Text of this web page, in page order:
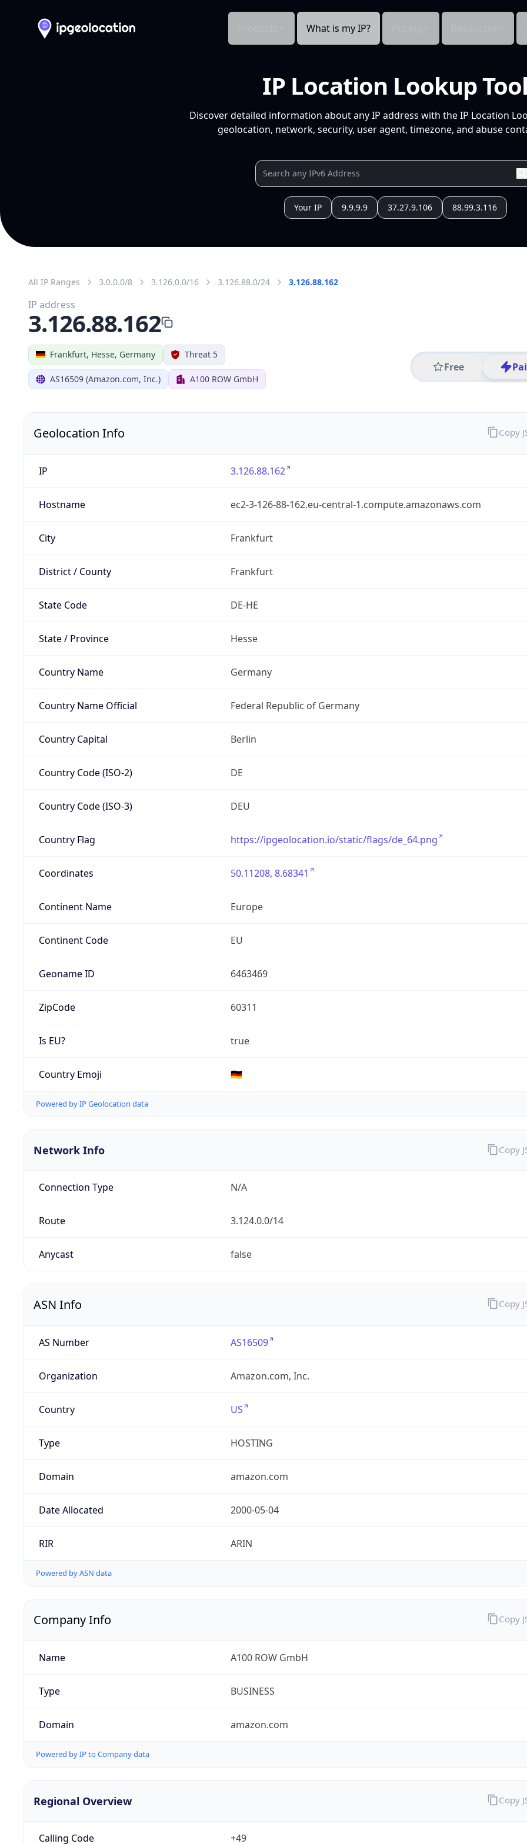
What is my IP?
IP Location Lookup Tool
Discover detailed information about any IP address with the IP Location
geolocation, network, security, user agent, timezone, and abuse
Your IP 9.9.9.9 37.27.9.106 88.99.3.116
All IP Ranges 3.0.0.0/8 3.126.0.0/16 3.126.88.0/24 3.126.88.162
Frankfurt, Hesse, Germany Threat 5
AS16509 (Amazon.com, Inc.) A100 ROW GmbH
Free
IP address
3.126.88.162
Geolocation Info
IP 3.126.88.162
Hostname ec2-3-126-88-162.eu-central-1.compute.amazonaws.com
City Frankfurt
District / County Frankfurt
State Code DE-HE
State / Province Hesse
Country Name Germany
Country Name Official Federal Republic of Germany
Country Capital Berlin
Country Code (ISO-2) DE
Country Code (ISO-3) DEU
Country Flag https://ipgeolocation.io/static/flags/de_64.png
Coordinates 50.11208, 8.68341
Continent Name Europe
Continent Code EU
Geoname ID 6463469
ZipCode 60311
Is EU? true
Country Emoji 🇩🇪
Powered by IP Geolocation data
Copy
Network Info
Connection Type N/A
Route 3.124.0.0/14
Anycast false
Copy
ASN Info
AS Number AS16509
Organization Amazon.com, Inc.
Country US
Type HOSTING
Domain amazon.com
Date Allocated 2000-05-04
RIR ARIN
Powered by ASN data
Copy
Company Info
Name A100 ROW GmbH
Type BUSINESS
Domain amazon.com
Powered by IP to Company data
Copy
Regional Overview
Calling Code +49
Copy